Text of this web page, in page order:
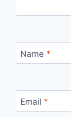
Name *
Email *